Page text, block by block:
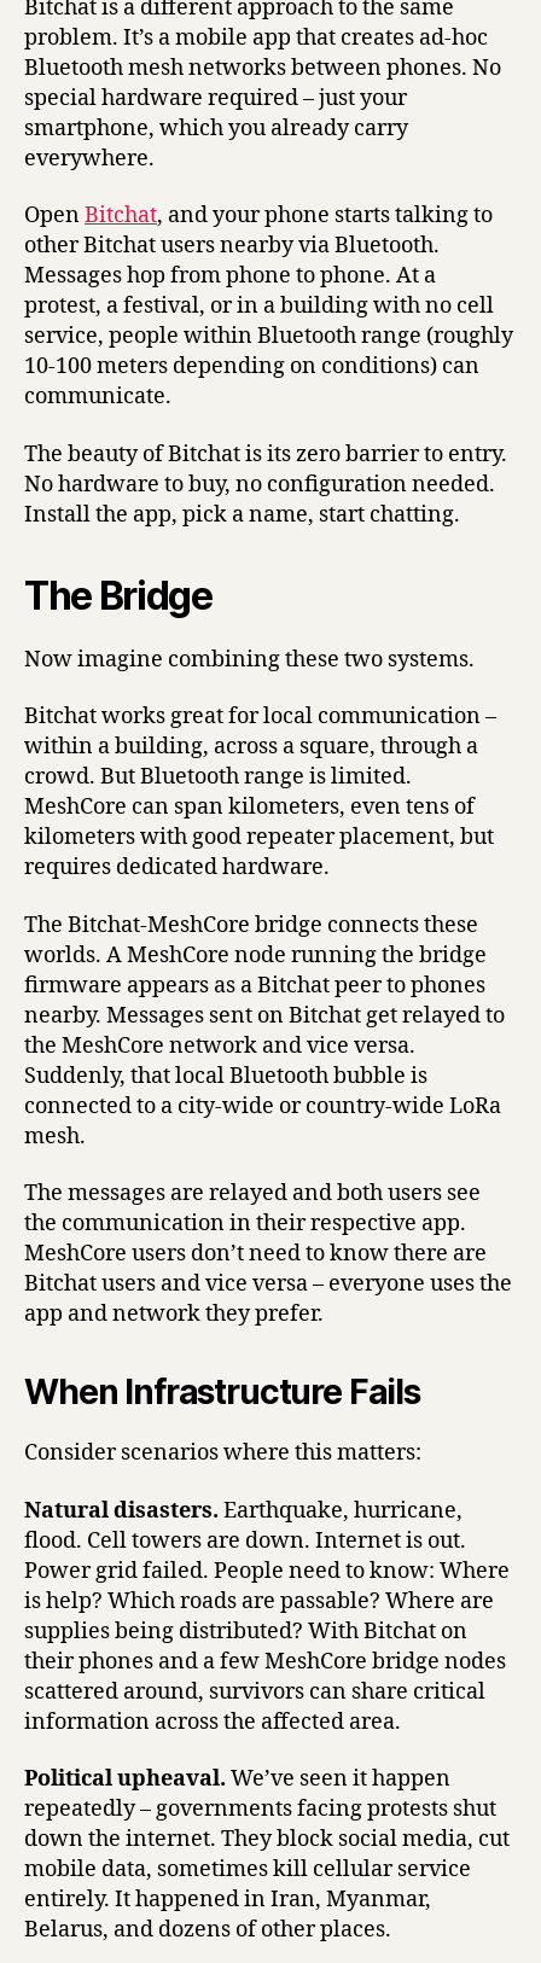
Bitchat is a different approach to the same
problem. It’s a mobile app that creates ad-hoc
Bluetooth mesh networks between phones. No
special hardware required – just your
smartphone, which you already carry
everywhere.
OpenBitchat, and your phone starts talking to
other Bitchat users nearby via Bluetooth.
Messages hop from phone to phone. At a
protest, a festival, or in a building with no cell
service, people within Bluetooth range (roughly
10-100 meters depending on conditions) can
communicate.
The beauty of Bitchat is its zero barrier to entry.
No hardware to buy, no configuration needed.
Install the app, pick a name, start chatting.
The Bridge
Now imagine combining these two systems.
Bitchat works great for local communication –
within a building, across a square, through a
crowd. But Bluetooth range is limited.
MeshCore can span kilometers, even tens of
kilometers with good repeater placement, but
requires dedicated hardware.
The Bitchat-MeshCore bridge connects these
worlds. A MeshCore node running the bridge
firmware appears as a Bitchat peer to phones
nearby. Messages sent on Bitchat get relayed to
the MeshCore network and vice versa.
Suddenly, that local Bluetooth bubble is
connected to a city-wide or country-wide LoRa
mesh.
The messages are relayed and both users see
the communication in their respective app.
MeshCore users don’t need to know there are
Bitchat users and vice versa – everyone uses the
app and network they prefer.
When Infrastructure Fails
Consider scenarios where this matters:
Natural disasters. Earthquake, hurricane,
flood. Cell towers are down. Internet is out.
Power grid failed. People need to know: Where
is help? Which roads are passable? Where are
supplies being distributed? With Bitchat on
their phones and a few MeshCore bridge nodes
scattered around, survivors can share critical
information across the affected area.
Political upheaval. We’ve seen it happen
repeatedly – governments facing protests shut
down the internet. They block social media, cut
mobile data, sometimes kill cellular service
entirely. It happened in Iran, Myanmar,
Belarus, and dozens of other places.